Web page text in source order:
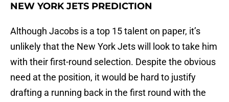
NEW YORK JETS PREDICTION
Although Jacobs is a top 15 talent on paper, it’s
unlikely that the New York Jets will look to take him
with their first-round selection. Despite the obvious
need at the position, it would be hard to justify
drafting a running back in the first round with the